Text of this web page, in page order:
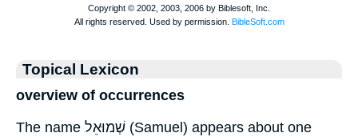
Topical Lexicon
overview of occurrences
The name שְׁמוּאֵל (Samuel) appears about one